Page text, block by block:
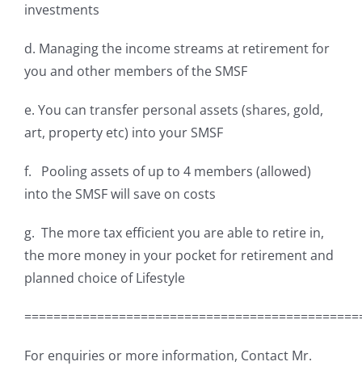
investments
d. Managing the income streams at retirement for
you and other members of the SMSF
e. You can transfer personal assets (shares, gold,
art, property etc) into your SMSF
f. Pooling assets of up to 4 members (allowed)
into the SMSF will save on costs
g. The more tax efficient you are able to retire in,
the more money in your pocket for retirement and
planned choice of Lifestyle
For enquiries or more information, Contact Mr.